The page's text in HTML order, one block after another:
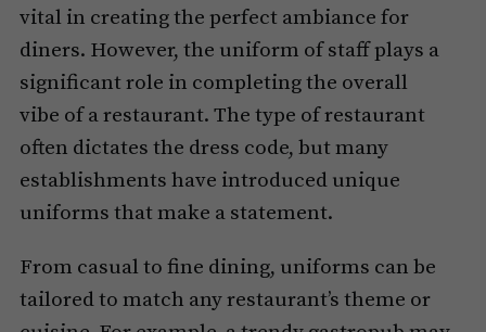
vital in creating the perfect ambiance for
diners. However, the uniform of staff plays a
significant role in completing the overall
vibe of a restaurant. The type of restaurant
often dictates the dress code, but many
establishments have introduced unique
uniforms that make a statement.
From casual to fine dining, uniforms can be
tailored to match any restaurant’s theme or